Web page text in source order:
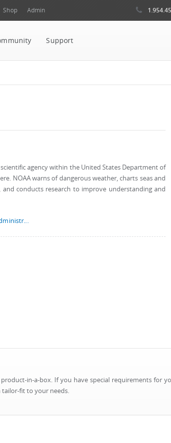
Shop Admin
Support
agency within the United States Department of
NOAA warns of dangerous weather, charts seas and
conducts research to improve understanding and
in-a-box. If you have special requirements for
tailor-fit to your needs.